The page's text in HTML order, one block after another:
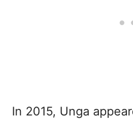
In 2015, Unga